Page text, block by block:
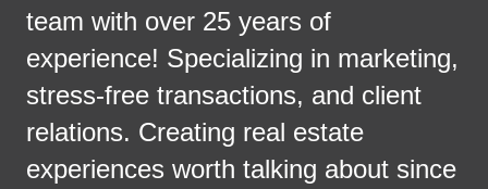
team with over 25 years of
experience! Specializing in marketing,
stress-free transactions, and client
relations. Creating real estate
experiences worth talking about since